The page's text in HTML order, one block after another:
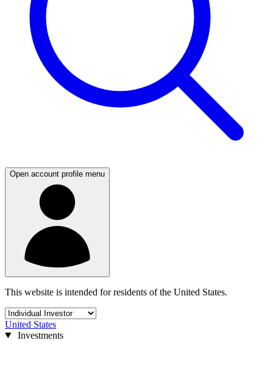
Open account profile menu
This website is intended for residents of the United States.
United States
Investments